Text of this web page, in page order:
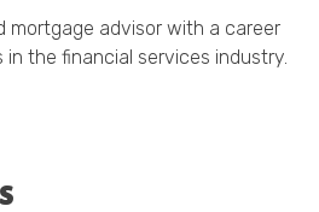
mortgage advisor with a career
the financial services industry.